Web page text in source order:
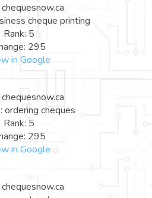
cheque printing
Rank: 5
295
in Google
ordering cheques
Rank: 5
295
in Google